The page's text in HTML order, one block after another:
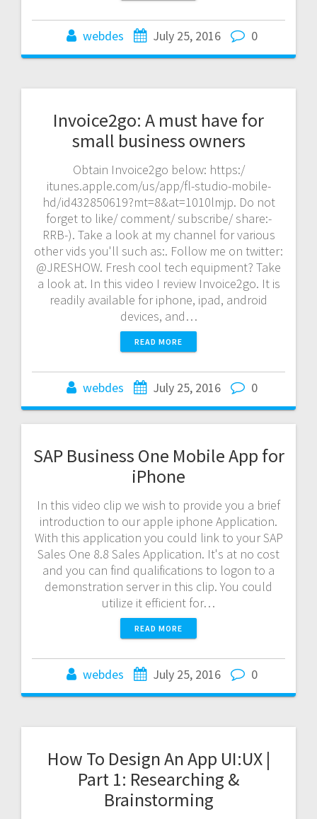
webdes July 25, 2016 0
Invoice2go: A must have for
small business owners
Obtain Invoice2go below: https:/
itunes.apple.com/us/app/fl-studio-mobile-
hd/id432850619?mt=8&at=1010lmjp. Do not
forget to like/ comment/ subscribe/ share:-
RRB-). Take a look at my channel for various
other vids you'll such as:. Follow me on twitter:
@JRESHOW. Fresh cool tech equipment? Take
a look at. In this video I review Invoice2go. It is
readily available for iphone, ipad, android
devices, and…
READ MORE
webdes July 25, 2016 0
SAP Business One Mobile App for
iPhone
In this video clip we wish to provide you a brief
introduction to our apple iphone Application.
With this application you could link to your SAP
Sales One 8.8 Sales Application. It's at no cost
and you can find qualifications to logon to a
demonstration server in this clip. You could
utilize it efficient for…
READ MORE
webdes July 25, 2016 0
How To Design An App UI:UX |
Part 1: Researching &
Brainstorming